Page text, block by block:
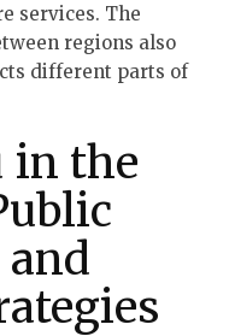
services. The
regions also
different parts of
in the